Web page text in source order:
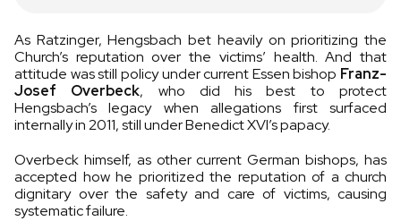
As Ratzinger, Hengsbach bet heavily on prioritizing the
Church’s reputation over the victims’ health. And that
attitude was still policy under current Essen bishop Franz-
Josef Overbeck, who did his best to protect
Hengsbach’s legacy when allegations first surfaced
internally in 2011, still under Benedict XVI’s papacy.
Overbeck himself, as other current German bishops, has
accepted how he prioritized the reputation of a church
dignitary over the safety and care of victims, causing
systematic failure.